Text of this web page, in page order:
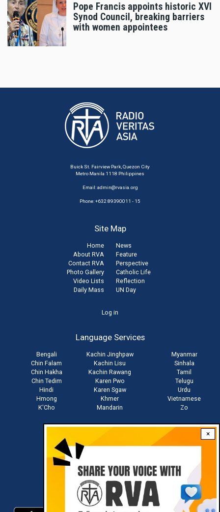
×
Pope Francis appoints historic XVI
Synod Council, breaking barriers
with women appointees
Buick St. Fairview Park, Quezon City
Metro Manila 1118 Philippines
Email:admin@rvasia.org
Phone: +632 89390011 - 15
Site Map
Home
About RVA
Contact RVA
Photo Gallery
Video Lists
Daily Mass
News
Feature
Perspective
Catholic Life
Reflection
UN Day
Log in
Language Services
Bengali
Chin Falam
Chin Hakha
Chin Tedim
Hindi
Hmong
K'Cho
Kachin Jinghpaw
Kachin Lisu
Kachin Rawang
Karen Pwo
Karen Sgaw
Khmer
Mandarin
Myanmar
Sinhala
Tamil
Telugu
Urdu
Vietnamese
Zo
Download RVA App